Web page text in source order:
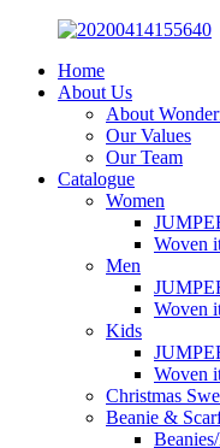
Home
About Us
About
Our Values
Our Team
Catalogue
Women
Woven
Men
Woven
Kids
Woven
Christmas
Beanie &